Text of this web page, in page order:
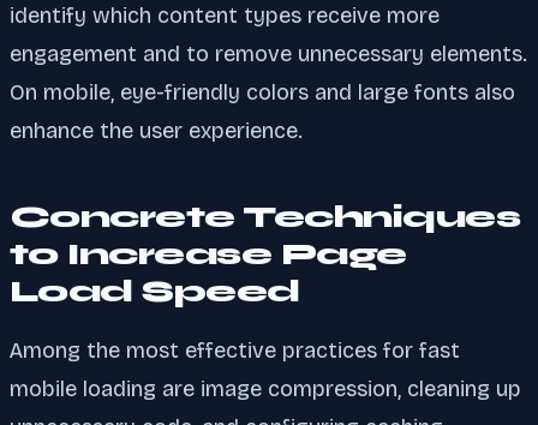
identify which content types receive more
engagement and to remove unnecessary elements.
On mobile, eye-friendly colors and large fonts also
enhance the user experience.
Concrete Techniques
to Increase Page
Load Speed
Among the most effective practices for fast
mobile loading are image compression, cleaning up